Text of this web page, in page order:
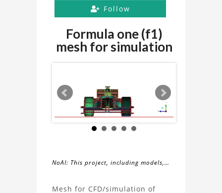
Follow
Formula one (f1)
mesh for simulation
NoAI: This project, including models,
may not be used within datasets,
Mesh for CFD/simulation of